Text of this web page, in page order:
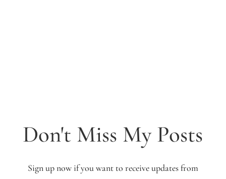
Don't Miss My Posts
Sign up now if you want to receive updates from